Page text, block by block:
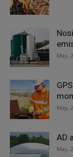
May,
May,
AD
May,